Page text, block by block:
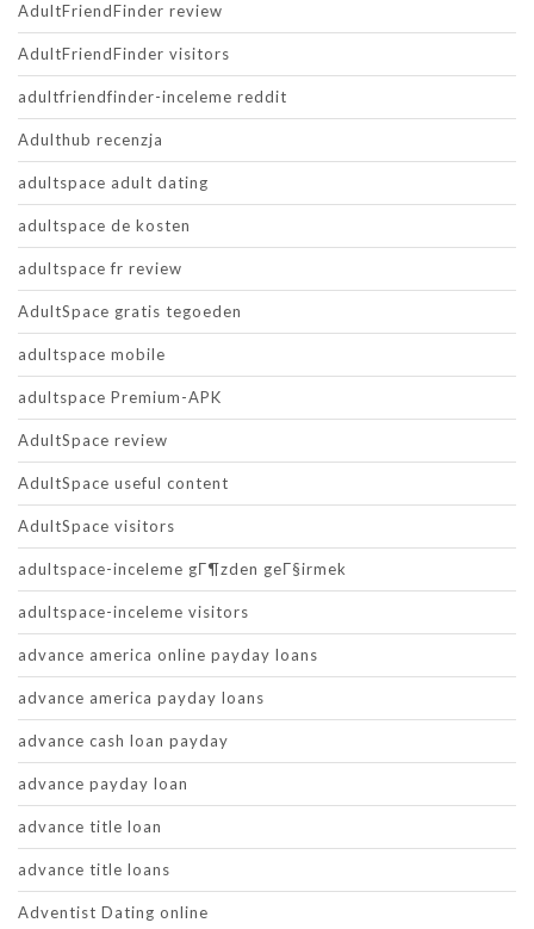
AdultFriendFinder review
AdultFriendFinder visitors
adultfriendfinder-inceleme reddit
Adulthub recenzja
adultspace adult dating
adultspace de kosten
adultspace fr review
AdultSpace gratis tegoeden
adultspace mobile
adultspace Premium-APK
AdultSpace review
AdultSpace useful content
AdultSpace visitors
adultspace-inceleme gГ¶zden geГ§irmek
adultspace-inceleme visitors
advance america online payday loans
advance america payday loans
advance cash loan payday
advance payday loan
advance title loan
advance title loans
Adventist Dating online